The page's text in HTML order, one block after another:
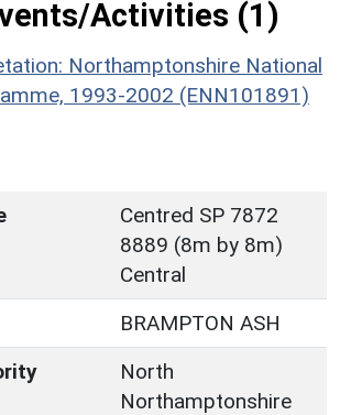
Activities (1)
Northamptonshire National
1993-2002 (ENN101891)
Centred SP 7872
8889 (8m by 8m)
Central
BRAMPTON ASH
North
Northamptonshire